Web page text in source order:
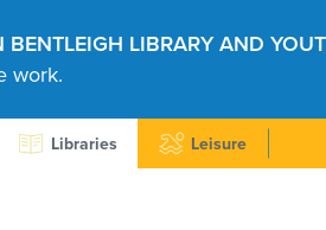
BENTLEIGH LIBRARY AND
work.
Libraries Leisure